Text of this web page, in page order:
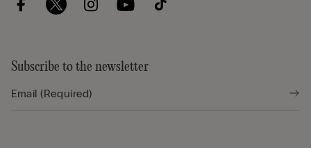
Subscribe to the newsletter